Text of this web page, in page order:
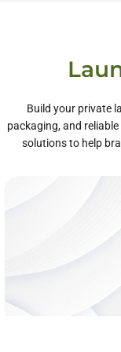
Build your private
packaging, and
solutions to help